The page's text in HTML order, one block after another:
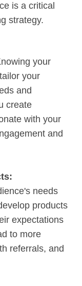
is a critical
strategy.
your
your
and
create
with your
and
needs
products
expectations
to more
referrals, and